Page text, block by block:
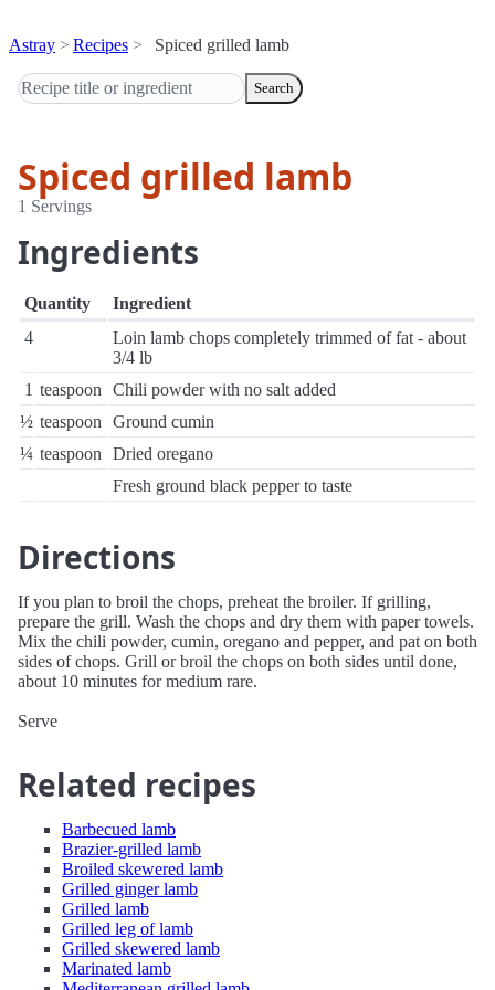
Astray Recipes Spiced grilled lamb
Search
Spiced grilled lamb
1 Servings
Ingredients
Quantity
Ingredient
4
Loin lamb chops completely trimmed of fat - about
3/4 lb
1 teaspoon
Chili powder with no salt added
½ teaspoon
Ground cumin
¼ teaspoon
Dried oregano
Fresh ground black pepper to taste
Directions
If you plan to broil the chops, preheat the broiler. If grilling,
prepare the grill. Wash the chops and dry them with paper towels.
Mix the chili powder, cumin, oregano and pepper, and pat on both
sides of chops. Grill or broil the chops on both sides until done,
about 10 minutes for medium rare.
Serve
Related recipes
Barbecued lamb
Brazier-grilled lamb
Broiled skewered lamb
Grilled ginger lamb
Grilled lamb
Grilled leg of lamb
Grilled skewered lamb
Marinated lamb